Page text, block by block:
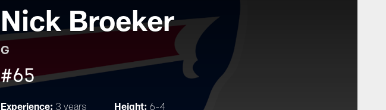
Nick Broeker
G
#65
Experience: Height: